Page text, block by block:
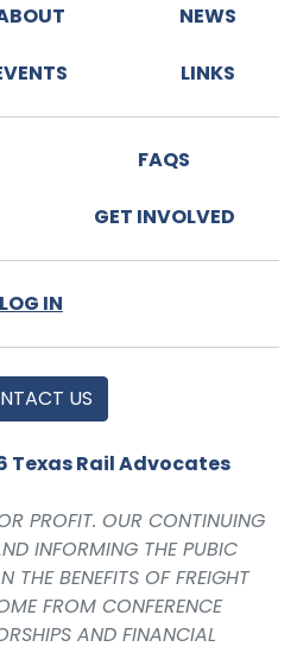
NEWS
LINKS
FAQS
GET INVOLVED
LOG IN
US
Texas Rail Advocates
PROFIT. OUR CONTINUING
INFORMING THE PUBIC
THE BENEFITS OF FREIGHT
FROM CONFERENCE
AND FINANCIAL